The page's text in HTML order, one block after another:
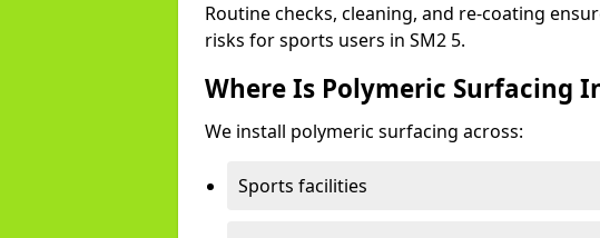
Routine checks, cleaning, and re-coating
risks for sports users in SM2 5.
Where Is Polymeric Surfacing
We install polymeric surfacing across:
Sports facilities